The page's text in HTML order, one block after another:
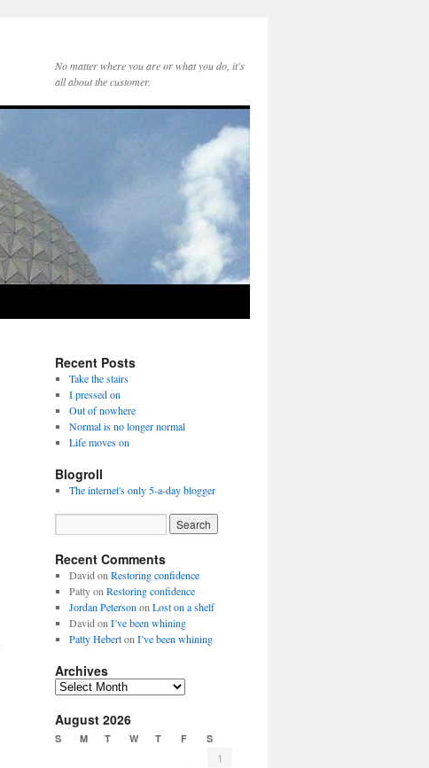
No matter where you are or what you do, it's
all about the customer.
Recent Posts
Take the stairs
I pressed on
Out of nowhere
Normal is no longer normal
Life moves on
Blogroll
The internet's only 5-a-day blogger
Recent Comments
David on Restoring confidence
Pattyon Restoring confidence
Jordan Peterson on Lost on a shelf
David on I’ve been whining
Patty Heberton I’ve been whining
Archives
Archives
August 2026
S M T W T F S
1